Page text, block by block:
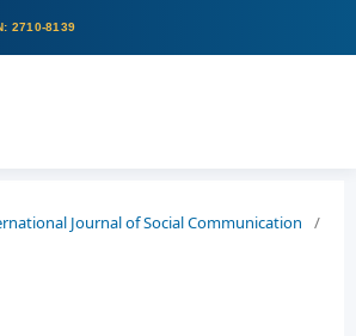
Journal of Social Communication
/